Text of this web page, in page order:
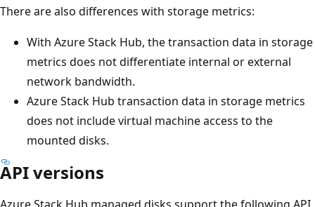
There are also differences with storage metrics:
With Azure Stack Hub, the transaction data in storage
metrics does not differentiate internal or external
network bandwidth.
Azure Stack Hub transaction data in storage metrics
does not include virtual machine access to the
mounted disks.
API versions
Azure Stack Hub managed disks support the following API